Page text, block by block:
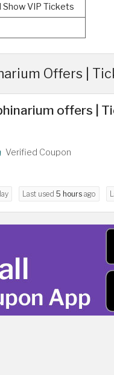
Show VIP Tickets
Offers |
offers |
Verified Coupon
Last used 5 hours ago